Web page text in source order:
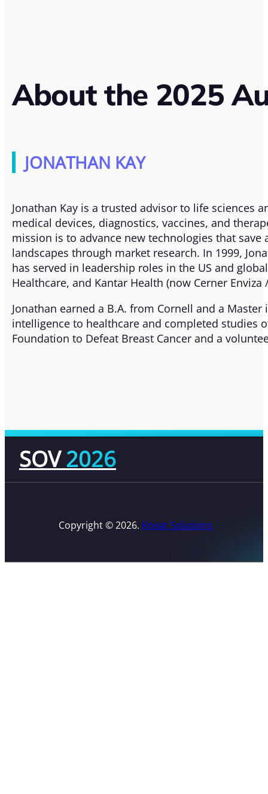
About the 2025
JONATHAN KAY
Jonathan Kay is a trusted advisor to life sciences
medical devices, diagnostics, vaccines, and
mission is to advance new technologies that
landscapes through market research. In 1999,
has served in leadership roles in the US and
Healthcare, and Kantar Health (now Cerner Enviza
Jonathan earned a B.A. from Cornell and a
intelligence to healthcare and completed studies
Foundation to Defeat Breast Cancer and a
SOV2026
Copyright © 2026. Kneat Solutions